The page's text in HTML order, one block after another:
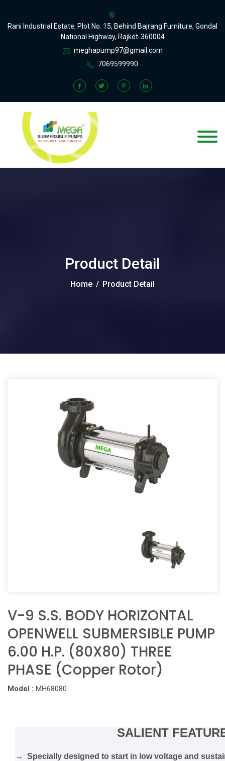
Rani Industrial Estate, Plot No. 15, Behind Bajrang Furniture, Gondal
National Highway, Rajkot-360004
meghapump97@gmail.com
7069599990
Product Detail
Home / Product Detail
V-9 S.S. BODY HORIZONTAL
OPENWELL SUBMERSIBLE PUMP
6.00 H.P. (80X80) THREE
PHASE (Copper Rotor)
Model : MH68080
SALIENT
→ Specially designed to start in low voltage and